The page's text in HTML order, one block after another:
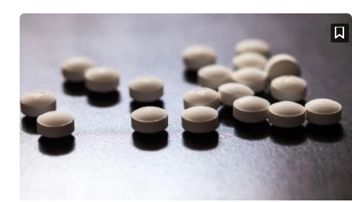
Mental health
Nervous system
Nutrition